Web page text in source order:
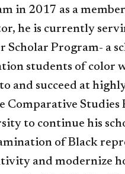
in 2017 as a
he is currently
Scholar Program- a
students of color
to and succeed at
Comparative Studies
to continue his
of Black
and modernize